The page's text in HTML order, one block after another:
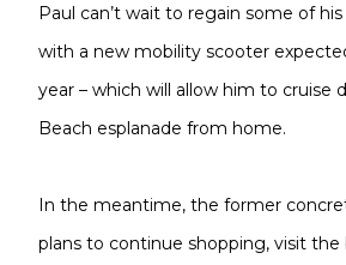
Paul can’t wait to regain some of
with a new mobility scooter
year – which will allow him to cruise
Beach esplanade from home.
In the meantime, the former
plans to continue shopping, visit the